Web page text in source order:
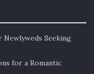
Seeking
for a Romantic